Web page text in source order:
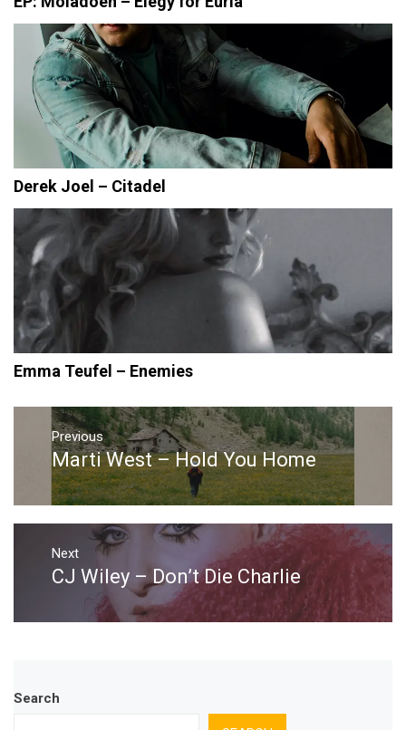
Derek Joel – Citadel
Emma Teufel – Enemies
Post
navigation
Previous
Previous
post:
Marti West – Hold You Home
Next
Next
CJ Wiley – Don’t Die Charlie
Search